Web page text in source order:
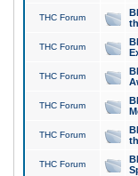
THC Forum
THC Forum
THC Forum
THC Forum
THC Forum
THC Forum